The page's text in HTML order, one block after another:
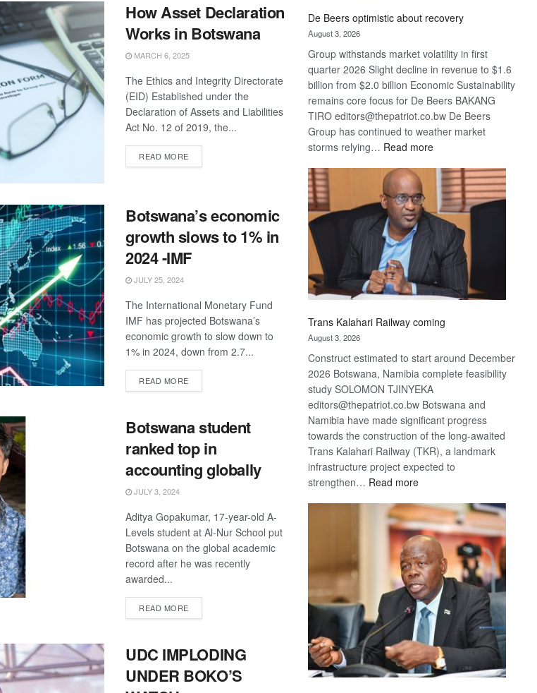
How Asset Declaration
Works in Botswana
MARCH 6, 2025
The Ethics and Integrity Directorate
(EID) Established under the
Declaration of Assets and Liabilities
Act No. 12 of 2019, the...
READ MOREDETAILS
Botswana’s economic
growth slows to 1% in
2024 -IMF
JULY 25, 2024
The International Monetary Fund
IMF has projected Botswana’s
economic growth to slow down to
1% in 2024, down from 2.7...
READ MOREDETAILS
Botswana student
ranked top in
accounting globally
JULY 3, 2024
Aditya Gopakumar, 17-year-old A-
Levels student at Al-Nur School put
Botswana on the global academic
record after he was recently
awarded...
READ MOREDETAILS
UDC IMPLODING
UNDER BOKO’S
De Beers optimistic about recovery
August 3, 2026
Group withstands market volatility in first
quarter 2026 Slight decline in revenue to $1.6
billion from $2.0 billion Economic Sustainability
remains core focus for De Beers BAKANG
TIRO editors@thepatriot.co.bw De Beers
Group has continued to weather market
storms relying… Read more:
Beers
optimistic
about
recovery
Trans Kalahari Railway coming
August 3, 2026
Construct estimated to start around December
2026 Botswana, Namibia complete feasibility
study SOLOMON TJINYEKA
editors@thepatriot.co.bw Botswana and
Namibia have made significant progress
towards the construction of the long-awaited
Trans Kalahari Railway (TKR), a landmark
infrastructure project expected to
strengthen… Read more:
Kalahari
Railway
coming